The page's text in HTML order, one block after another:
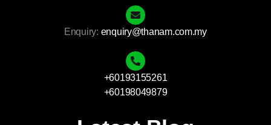
Enquiry: enquiry@thanam.com.my
+60193155261
+60198049879